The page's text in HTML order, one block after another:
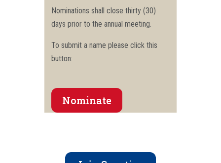
Nominations shall close thirty (30)
days prior to the annual meeting.
To submit a name please click this
button:
Nominate